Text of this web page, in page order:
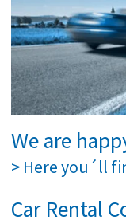
We are
> Here you´ll
Car Rental